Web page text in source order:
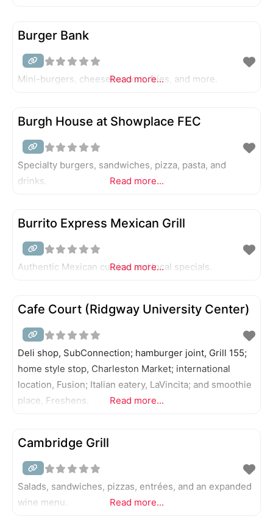
Burger Bank
Mini-burgers, cheeseburgers, fries, and more.
Read more...
Burgh House at Showplace FEC
Specialty burgers, sandwiches, pizza, pasta, and
drinks.
Read more...
Burrito Express Mexican Grill
Authentic Mexican cuisine and local specials.
Read more...
Cafe Court (Ridgway University Center)
Deli shop, SubConnection; hamburger joint, Grill 155;
home style stop, Charleston Market; international
location, Fusion; Italian eatery, LaVincita; and smoothie
place, Freshens.
Read more...
Cambridge Grill
Salads, sandwiches, pizzas, entrées, and an expanded
wine menu.
Read more...